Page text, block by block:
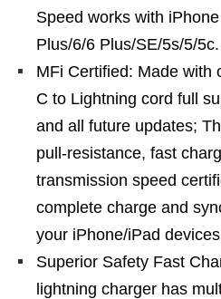
Speed works with
Plus/6/6 Plus/SE/5s/5/5c.
MFi Certified: Made with
C to Lightning cord full
and all future updates;
pull-resistance, fast
transmission speed
complete charge and
your iPhone/iPad
Superior Safety Fast
lightning charger has